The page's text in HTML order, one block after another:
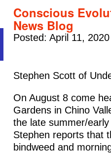
Conscious
News Blog
Posted: April 11,
Stephen Scott of
On August 8 come
Gardens in Chino
the late summer/
Stephen reports that
bindweed and